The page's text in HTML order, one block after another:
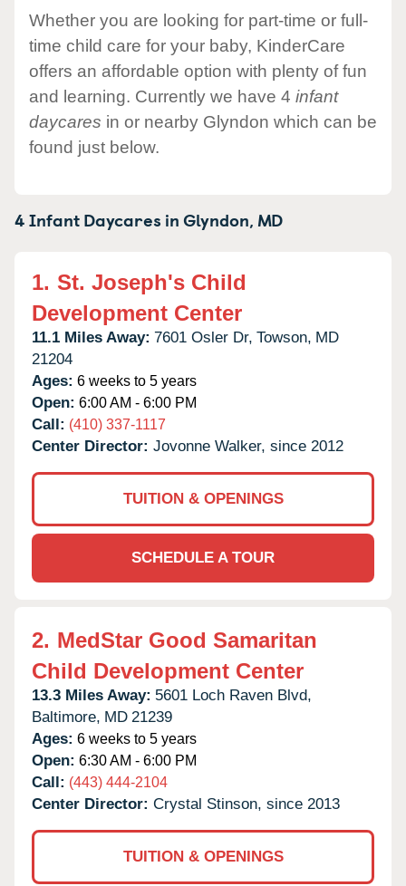
Whether you are looking for part-time or full-
time child care for your baby, KinderCare
offers an affordable option with plenty of fun
and learning. Currently we have 4 infant
daycares in or nearby Glyndon which can be
found just below.
4 Infant Daycares inGlyndon, MD
1. St. Joseph's Child
Development Center
11.1 Miles Away: 7601 Osler Dr, Towson, MD
21204
Ages: 6 weeks to 5 years
Open: 6:00 AM - 6:00 PM
Call: (410) 337-1117
Center Director: Jovonne Walker, since 2012
TUITION & OPENINGS
SCHEDULE A TOUR
2. MedStar Good Samaritan
Child Development Center
13.3 Miles Away: 5601 Loch Raven Blvd,
Baltimore, MD 21239
Ages: 6 weeks to 5 years
Open: 6:30 AM - 6:00 PM
Call: (443) 444-2104
Center Director: Crystal Stinson, since 2013
TUITION & OPENINGS